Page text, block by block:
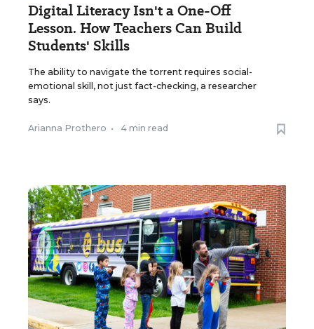
Digital Literacy Isn't a One-Off
Lesson. How Teachers Can Build
Students' Skills
The ability to navigate the torrent requires social-
emotional skill, not just fact-checking, a researcher
says.
Arianna Prothero • 4 min read